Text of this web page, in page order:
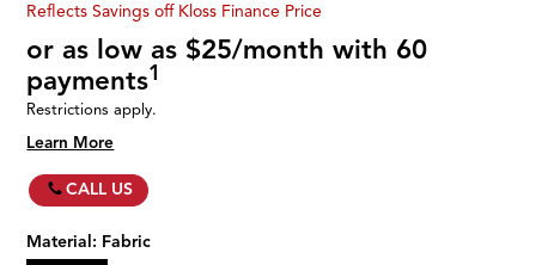
Reflects Savings off Kloss Finance Price
or as low as $25/month with 60
payments1
Restrictions apply.
Learn More
CALL US
Material: Fabric